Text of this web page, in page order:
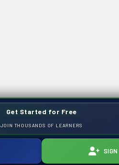
Get Started for Free
JOIN THOUSANDS OF LEARNERS